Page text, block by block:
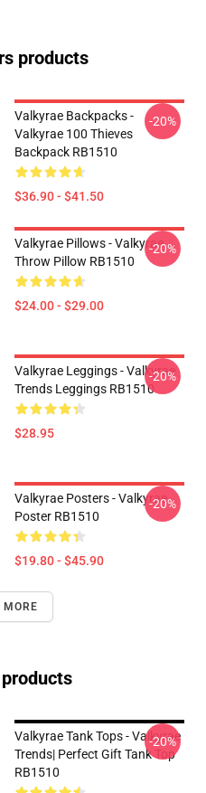
products
Valkyrae Backpacks -
Valkyrae 100 Thieves
Backpack RB1510
$36.90 - $41.50
-20%
Valkyrae Pillows - Valkyrae
Throw Pillow RB1510
$24.00 - $29.00
-20%
Valkyrae Leggings - Valkyrae
Trends Leggings RB1510
$28.95
-20%
Valkyrae Posters - Valkyrae
Poster RB1510
$19.80 - $45.90
-20%
Valkyrae Tank Tops - Valkyrae
Trends| Perfect Gift Tank Top
RB1510
-20%